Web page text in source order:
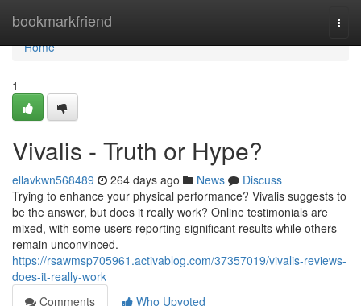
bookmarkfriend
Home
Home
1
Vivalis - Truth or Hype?
ellavkwn568489 264 days ago News
Discuss
Trying to enhance your physical performance? Vivalis suggests to
be the answer, but does it really work? Online testimonials are
mixed, with some users reporting significant results while others
remain unconvinced.
https://rsawmsp705961.activablog.com/37357019/vivalis-reviews-
does-it-really-work
Comments
Who Upvoted